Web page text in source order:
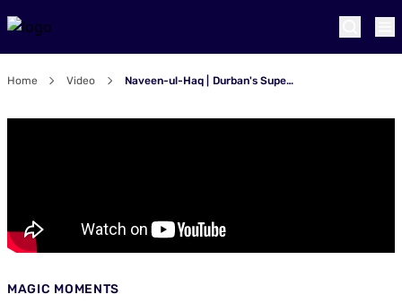
Home Video Naveen-ul-Haq | Durban's Super Giants' Afghan swing king
MAGIC MOMENTS